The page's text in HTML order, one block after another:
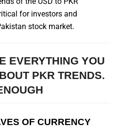
for investors and
stock market.
EVERYTHING YOU
PKR TRENDS.
OF CURRENCY